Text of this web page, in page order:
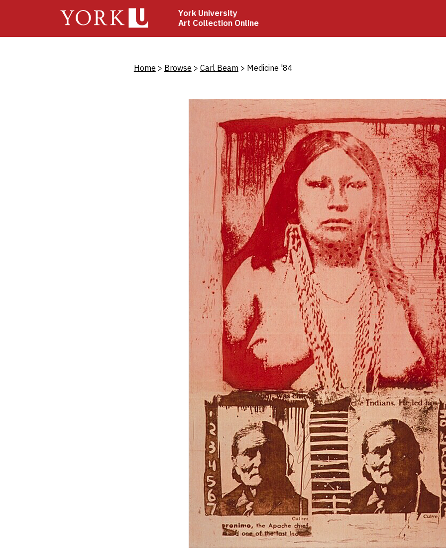
York University
Art Collection Online
Breadcrumb
Home Browse Carl Beam Medicine '84